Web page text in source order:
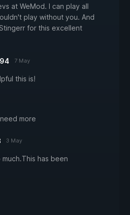
at WeMod. I can play all
play without you. And
for this excellent
7 May
this is!
more
3 May
has been